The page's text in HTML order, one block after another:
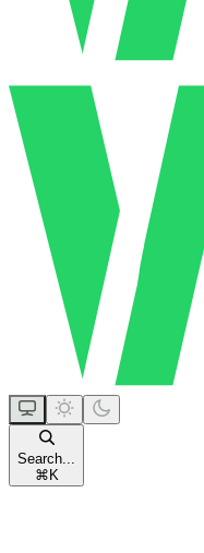
Search...
⌘ K